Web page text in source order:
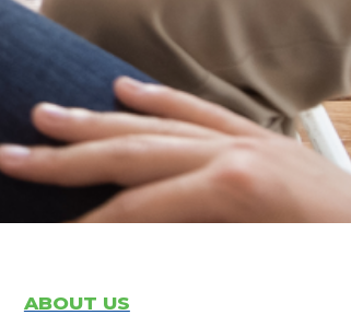
ABOUT US